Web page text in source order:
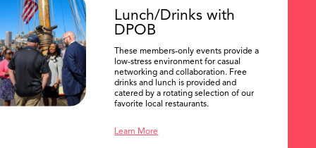
Lunch/Drinks with
DPOB
These members-only events provide a
low-stress environment for casual
networking and collaboration. Free
drinks and lunch is provided and
catered by a rotating selection of our
favorite local restaurants.
Learn More